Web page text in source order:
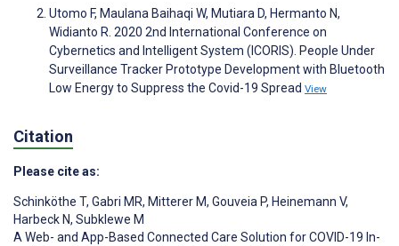
Utomo F, Maulana Baihaqi W, Mutiara D, Hermanto N,
Widianto R. 2020 2nd International Conference on
Cybernetics and Intelligent System (ICORIS). People Under
Surveillance Tracker Prototype Development with Bluetooth
Low Energy to Suppress the Covid-19 Spread View
Citation
Please cite as:
Schinköthe T, Gabri MR, Mitterer M, Gouveia P, Heinemann V,
Harbeck N, Subklewe M
A Web- and App-Based Connected Care Solution for COVID-19 In-